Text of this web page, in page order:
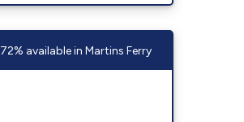
72% available in Martins Ferry